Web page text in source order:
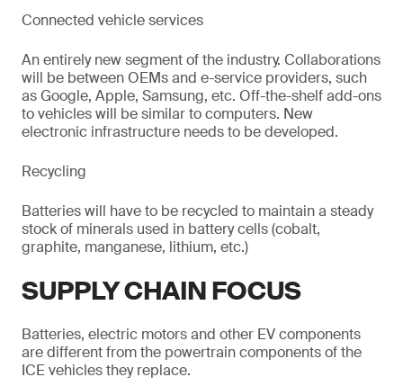
Connected vehicle services
An entirely new segment of the industry. Collaborations
will be between OEMs and e-service providers, such
as Google, Apple, Samsung, etc. Off-the-shelf add-ons
to vehicles will be similar to computers. New
electronic infrastructure needs to be developed.
Recycling
Batteries will have to be recycled to maintain a steady
stock of minerals used in battery cells (cobalt,
graphite, manganese, lithium, etc.)
SUPPLY CHAIN FOCUS
Batteries, electric motors and other EV components
are different from the powertrain components of the
ICE vehicles they replace.